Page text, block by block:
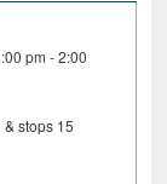
pm - 2:00
stops 15